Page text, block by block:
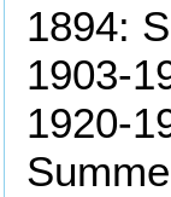
1894:
1903-
1920-